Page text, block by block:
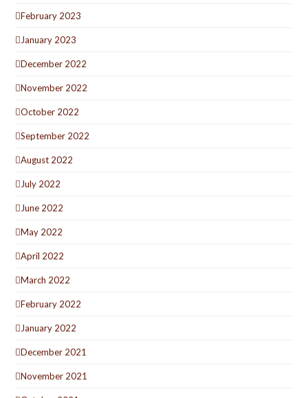
February 2023
January 2023
December 2022
November 2022
October 2022
September 2022
August 2022
July 2022
June 2022
May 2022
April 2022
March 2022
February 2022
January 2022
December 2021
November 2021